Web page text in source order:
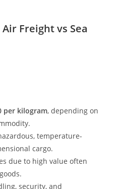
Freight vs Sea
per kilogram, depending on
temperature-
cargo.
due to high value often
security, and